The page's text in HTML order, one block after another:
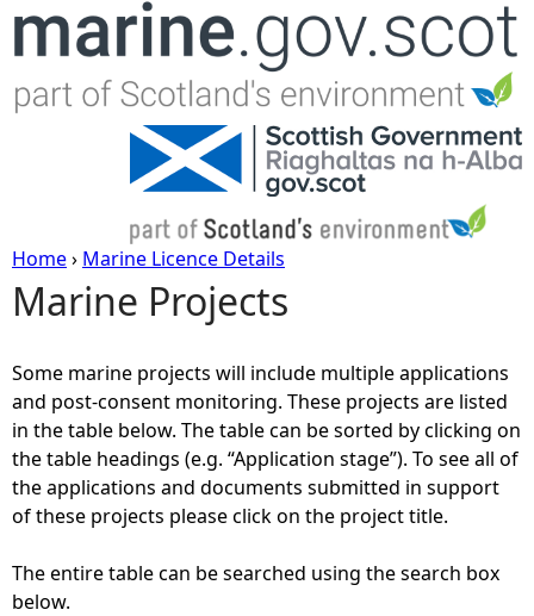
Jump to navigation
Y
o
u
a
r
e
Home› Marine Licence Details
Marine Projects
Some marine projects will include multiple applications
and post-consent monitoring. These projects are listed
in the table below. The table can be sorted by clicking on
the table headings (e.g. “Application stage”). To see all of
the applications and documents submitted in support
of these projects please click on the project title.
The entire table can be searched using the search box
below.